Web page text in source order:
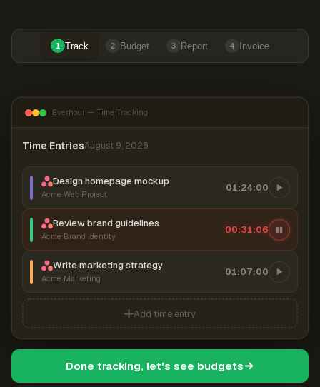
1 Track 2 Budget 3 Report 4 Invoice
Everhour — Time Tracking
Time EntriesAugust 9, 2026
Design homepage mockup
Acme Web Project
01:24:00
Review brand guidelines
Acme Brand Identity
00:31:07
Write marketing strategy
Acme Marketing
01:07:00
Add time entry
Done tracking, let's see budgets